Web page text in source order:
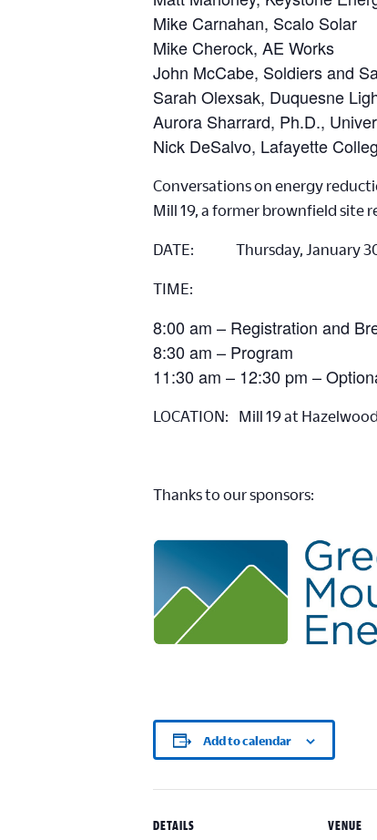
Mike Carnahan, Scalo Solar
Mike Cherock, AE Works
John McCabe, Soldiers and
Sarah Olexsak, Duquesne
Aurora Sharrard, Ph.D.,
Nick DeSalvo, Lafayette
Conversations on energy
Mill 19, a former brownfield site
DATE: Thursday, January
TIME:
8:00 am – Registration and
8:30 am – Program
11:30 am – 12:30 pm –
LOCATION: Mill 19 at
Thanks to our sponsors:
Add to calendar
DETAILS VENUE